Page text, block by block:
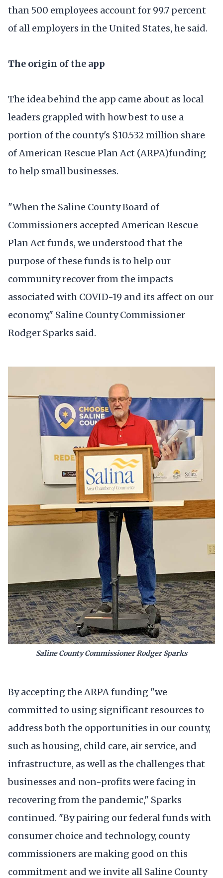
than 500 employees account for 99.7 percent
of all employers in the United States, he said.
The origin of the app
The idea behind the app came about as local
leaders grappled with how best to use a
portion of the county's $10.532 million share
of American Rescue Plan Act (ARPA)funding
to help small businesses.
"When the Saline County Board of
Commissioners accepted American Rescue
Plan Act funds, we understood that the
purpose of these funds is to help our
community recover from the impacts
associated with COVID-19 and its affect on our
economy," Saline County Commissioner
Rodger Sparks said.
Saline County Commissioner Rodger Sparks
By accepting the ARPA funding "we
committed to using significant resources to
address both the opportunities in our county,
such as housing, child care, air service, and
infrastructure, as well as the challenges that
businesses and non-profits were facing in
recovering from the pandemic," Sparks
continued. "By pairing our federal funds with
consumer choice and technology, county
commissioners are making good on this
commitment and we invite all Saline County